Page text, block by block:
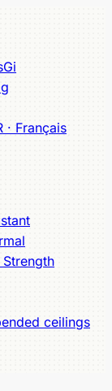
· Français
ceilings